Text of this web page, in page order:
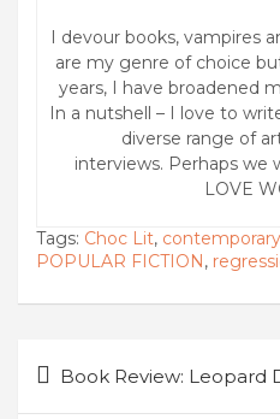
I devour books, vampires
are my genre of choice
years, I have broadened
In a nutshell – I love to
diverse range of
interviews. Perhaps we
LOVE
Tags: Choc Lit, contemporary
POPULAR FICTION,
Post
navigation
Book Review: Leopard